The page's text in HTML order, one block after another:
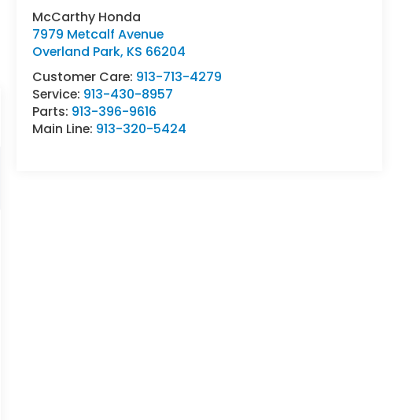
McCarthy Honda
7979 Metcalf Avenue
Overland Park, KS 66204
Customer Care: 913-713-4279
Service: 913-430-8957
Parts: 913-396-9616
Main Line: 913-320-5424